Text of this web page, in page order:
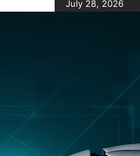
July 28, 2026
Short Form